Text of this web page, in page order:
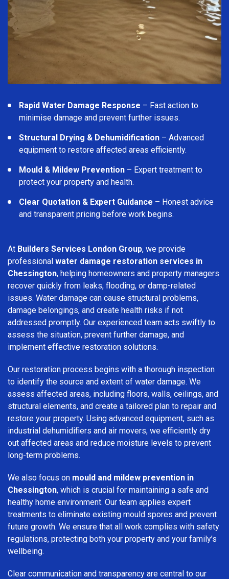
Rapid Water Damage Response – Fast action to
minimise damage and prevent further issues.
Structural Drying & Dehumidification – Advanced
equipment to restore affected areas efficiently.
Mould & Mildew Prevention – Expert treatment to
protect your property and health.
Clear Quotation & Expert Guidance – Honest advice
and transparent pricing before work begins.
At Builders Services London Group, we provide
professional water damage restoration services in
Chessington, helping homeowners and property managers
recover quickly from leaks, flooding, or damp-related
issues. Water damage can cause structural problems,
damage belongings, and create health risks if not
addressed promptly. Our experienced team acts swiftly to
assess the situation, prevent further damage, and
implement effective restoration solutions.
Our restoration process begins with a thorough inspection
to identify the source and extent of water damage. We
assess affected areas, including floors, walls, ceilings, and
structural elements, and create a tailored plan to repair and
restore your property. Using advanced equipment, such as
industrial dehumidifiers and air movers, we efficiently dry
out affected areas and reduce moisture levels to prevent
long-term problems.
We also focus on mould and mildew prevention in
Chessington, which is crucial for maintaining a safe and
healthy home environment. Our team applies expert
treatments to eliminate existing mould spores and prevent
future growth. We ensure that all work complies with safety
regulations, protecting both your property and your family’s
wellbeing.
Clear communication and transparency are central to our